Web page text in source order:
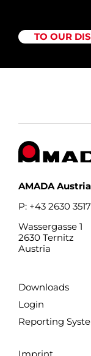
TO OUR
AMADA Austria
P: +43 2630
Wassergasse 1
2630 Ternitz
Austria
Downloads
Login
Reporting